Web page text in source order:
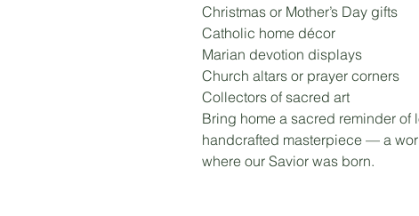
Christmas or Mother’s Day gifts
Catholic home décor
Marian devotion displays
Church altars or prayer corners
Collectors of sacred art
Bring home a sacred reminder of
handcrafted masterpiece — a
where our Savior was born.